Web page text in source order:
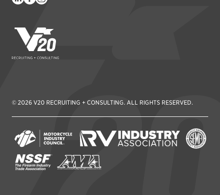
© 2026 V20 RECRUITING + CONSULTING. ALL RIGHTS RESERVED.